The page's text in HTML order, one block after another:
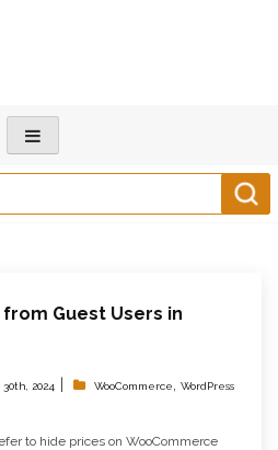
Guest Users in
2024 | WooCommerce WordPress
to hide prices on WooCommerce